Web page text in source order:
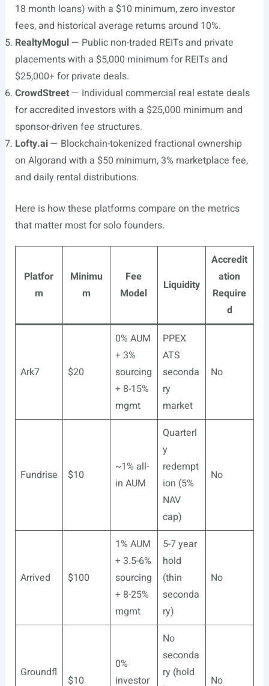
18 month loans) with a $10 minimum, zero investor
fees, and historical average returns around 10%.
RealtyMogul— Public non-traded REITs and private
placements with a $5,000 minimum for REITs and
$25,000+ for private deals.
CrowdStreet— Individual commercial real estate deals
for accredited investors with a $25,000 minimum and
sponsor-driven fee structures.
Lofty.ai— Blockchain-tokenized fractional ownership
on Algorand with a $50 minimum, 3% marketplace fee,
and daily rental distributions.
Here is how these platforms compare on the metrics
that matter most for solo founders.
Platfor
m
Minimu
m
Fee
Model
Liquidity
Accredit
ation
Require
d
Ark7 $20
0% AUM
+ 3%
sourcing
+ 8-15%
mgmt
PPEX
ATS
seconda
ry
market
No
Fundrise $10
~1% all-
in AUM
Quarterl
y
redempt
ion (5%
NAV
cap)
No
Arrived $100
1% AUM
+ 3.5-6%
sourcing
+ 8-25%
mgmt
5-7 year
hold
(thin
seconda
ry)
No
Groundfl
$10
0%
investor
No
seconda
ry (hold
No